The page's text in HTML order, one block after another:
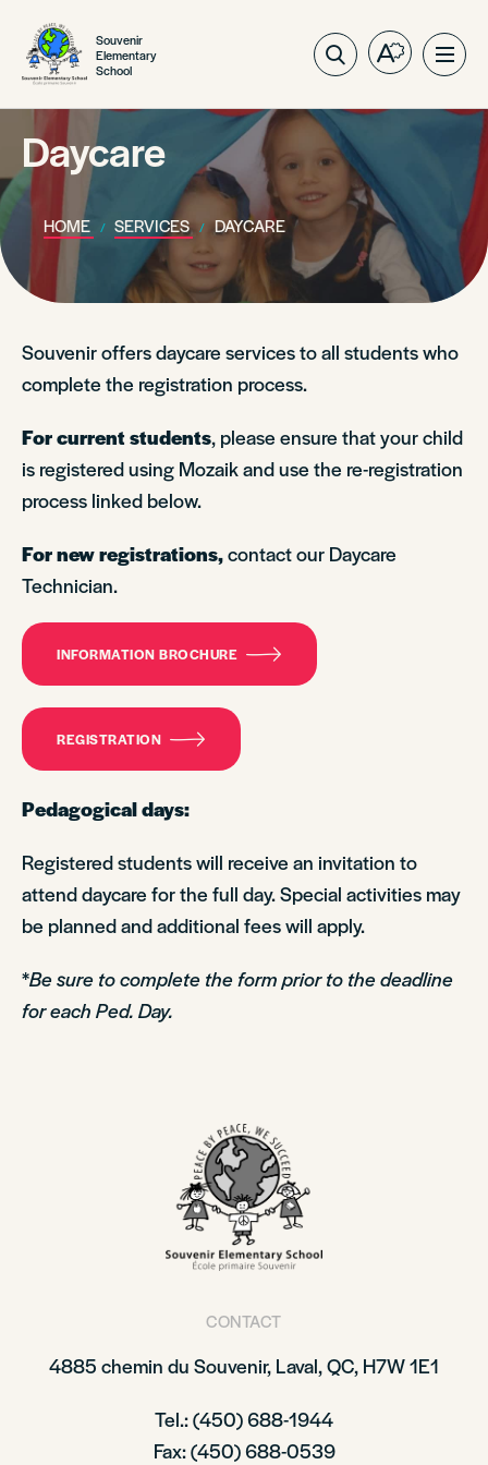
Souvenir
Elementary
School
Open
Daycare
HOME SERVICES DAYCARE
Souvenir offers daycare services to all students who
complete the registration process.
For current students, please ensure that your child
is registered using Mozaik and use the re-registration
process linked below.
For new registrations,contact our Daycare
Technician.
INFORMATION BROCHURE
REGISTRATION
Pedagogical days:
Registered students will receive an invitation to
attend daycare for the full day. Special activities may
be planned and additional fees will apply.
*Be sure to complete the form prior to the deadline
for each Ped. Day.
CONTACT
4885 chemin du Souvenir, Laval, QC, H7W 1E1
Tel.: (450) 688-1944
Fax: (450) 688-0539